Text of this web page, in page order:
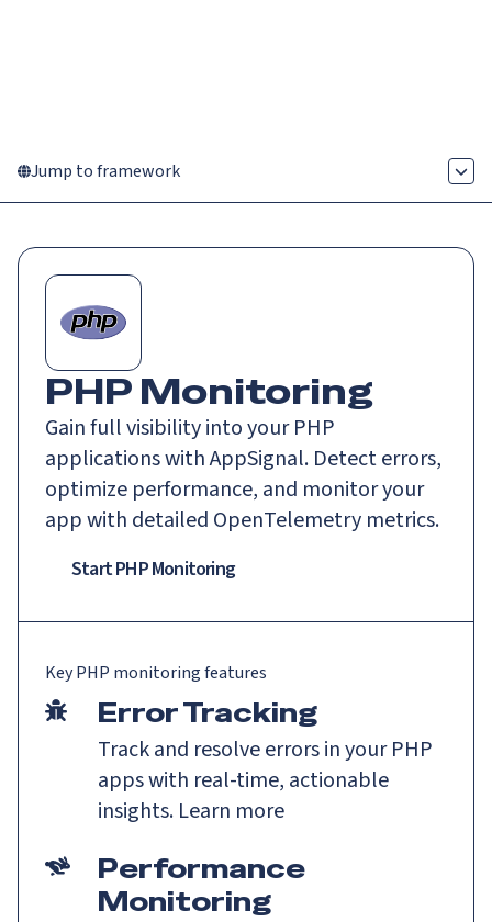
Jump to framework
PHP Monitoring
Gain full visibility into your PHP
applications with AppSignal. Detect errors,
optimize performance, and monitor your
app with detailed OpenTelemetry metrics.
Start PHP Monitoring
KeyPHP monitoring features
Error Tracking
Track and resolve errors in your PHP
apps with real-time, actionable
insights. Learn more
Performance
Monitoring